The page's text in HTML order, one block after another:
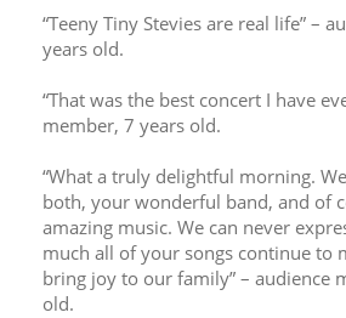
“Teeny Tiny Stevies are real life” –
years old.
“That was the best concert I have
member, 7 years old.
“What a truly delightful morning.
both, your wonderful band, and of
amazing music. We can never
much all of your songs continue to
bring joy to our family” – audience
old.